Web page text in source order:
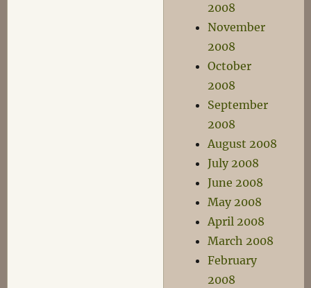
2008
November
2008
October
2008
September
2008
August 2008
July 2008
June 2008
May 2008
April 2008
March 2008
February
2008